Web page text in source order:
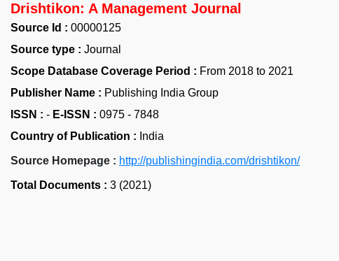
Drishtikon: A Management Journal
Source Id : 00000125
Source type : Journal
Scope Database Coverage Period : From 2018 to 2021
Publisher Name : Publishing India Group
ISSN : - E-ISSN : 0975 - 7848
Country of Publication : India
Source Homepage : http://publishingindia.com/drishtikon/
Total Documents : 3 (2021)